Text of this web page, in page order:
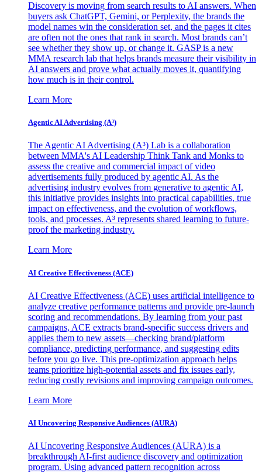
Discovery is moving from search results to AI answers. When
buyers ask ChatGPT, Gemini, or Perplexity, the brands the
model names win the consideration set, and the pages it cites
are often not the ones that rank in search. Most brands can’t
see whether they show up, or change it. GASP is a new
MMA research lab that helps brands measure their visibility in
AI answers and prove what actually moves it, quantifying
how much is in their control.
Learn More
Agentic AI Advertising (A³)
The Agentic AI Advertising (A³) Lab is a collaboration
between MMA's AI Leadership Think Tank and Monks to
assess the creative and commercial impact of video
advertisements fully produced by agentic AI. As the
advertising industry evolves from generative to agentic AI,
this initiative provides insights into practical capabilities, true
impact on effectiveness, and the evolution of workflows,
tools, and processes. A³ represents shared learning to future-
proof the marketing industry.
Learn More
AI Creative Effectiveness (ACE)
AI Creative Effectiveness (ACE) uses artificial intelligence to
analyze creative performance patterns and provide pre-launch
scoring and recommendations. By learning from your past
campaigns, ACE extracts brand-specific success drivers and
applies them to new assets—checking brand/platform
compliance, predicting performance, and suggesting edits
before you go live. This pre-optimization approach helps
teams prioritize high-potential assets and fix issues early,
reducing costly revisions and improving campaign outcomes.
Learn More
AI Uncovering Responsive Audiences (AURA)
AI Uncovering Responsive Audiences (AURA) is a
breakthrough AI-first audience discovery and optimization
program. Using advanced pattern recognition across